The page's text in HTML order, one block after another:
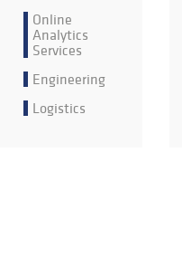
Online
Analytics
Services
Engineering
Logistics